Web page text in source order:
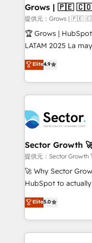
Extensions (React),
Objects, thèmes
Secteurs : Industrie,
B2B, Immobilier, Viticulture,
Sales + Service
HubSpot temps réel,
Integration. 📩 Parlons de votre projet →
digitaweb.com
Grows | 🇵🇪
提供元：Grows |
🏆 Grows |
LATAM 2025 La mayoría de las empresas en LATAM
no tienen un
problema de orden.
dispersos y
clave — no de
⚙️ Grows ordena los
marketing, ventas
de forma que
primeras semanas — no meses.
proyectos y nos
socios
no es crecer — es
Operamos en
Elite4.9
Sector
提供元：Sector
🚀 Why Sector
HubSpot to actually
HubSpot Experts:
automation, and
Technical
Integrations;
Elite5.0